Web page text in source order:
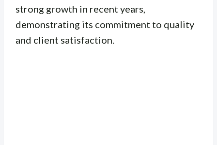
strong growth in recent years,
demonstrating its commitment to quality
and client satisfaction.